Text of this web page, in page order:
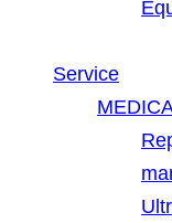
Service